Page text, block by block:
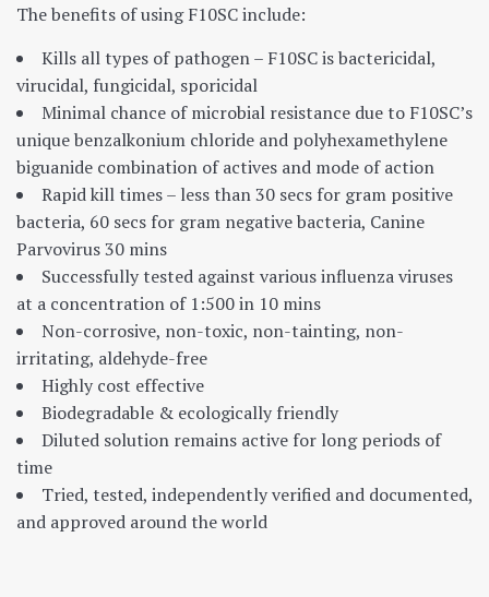
The benefits of using F10SC include:
Kills all types of pathogen – F10SC is bactericidal,
virucidal, fungicidal, sporicidal
Minimal chance of microbial resistance due to F10SC’s
unique benzalkonium chloride and polyhexamethylene
biguanide combination of actives and mode of action
Rapid kill times – less than 30 secs for gram positive
bacteria, 60 secs for gram negative bacteria, Canine
Parvovirus 30 mins
Successfully tested against various influenza viruses
at a concentration of 1:500 in 10 mins
Non-corrosive, non-toxic, non-tainting, non-
irritating, aldehyde-free
Highly cost effective
Biodegradable & ecologically friendly
Diluted solution remains active for long periods of
time
Tried, tested, independently verified and documented,
and approved around the world